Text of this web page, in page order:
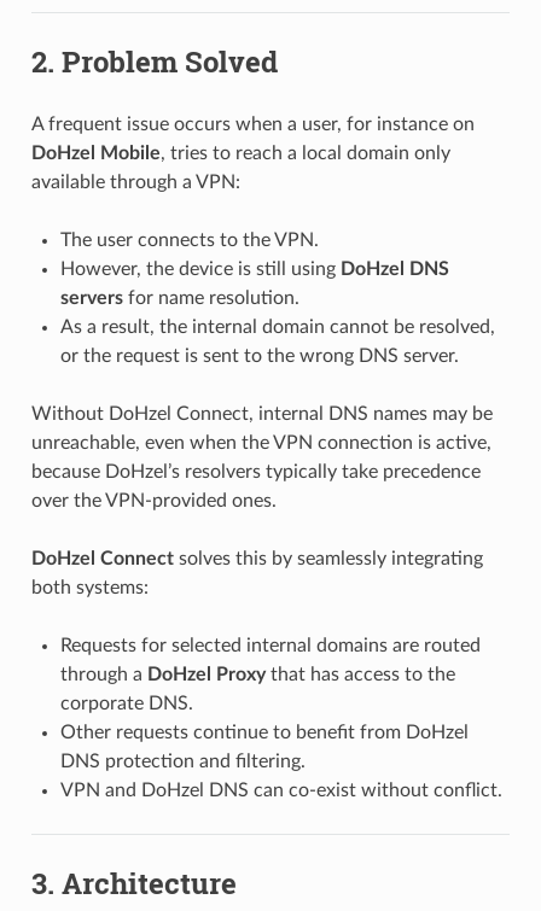
2. Problem Solved
A frequent issue occurs when a user, for instance on
DoHzel Mobile, tries to reach a local domain only
available through a VPN:
The user connects to the VPN.
However, the device is still using DoHzel DNS
serversfor name resolution.
As a result, the internal domain cannot be resolved,
or the request is sent to the wrong DNS server.
Without DoHzel Connect, internal DNS names may be
unreachable, even when the VPN connection is active,
because DoHzel’s resolvers typically take precedence
over the VPN-provided ones.
DoHzel Connectsolves this by seamlessly integrating
both systems:
Requests for selected internal domains are routed
through a DoHzel Proxythat has access to the
corporate DNS.
Other requests continue to benefit from DoHzel
DNS protection and filtering.
VPN and DoHzel DNS can co-exist without conflict.
3. Architecture